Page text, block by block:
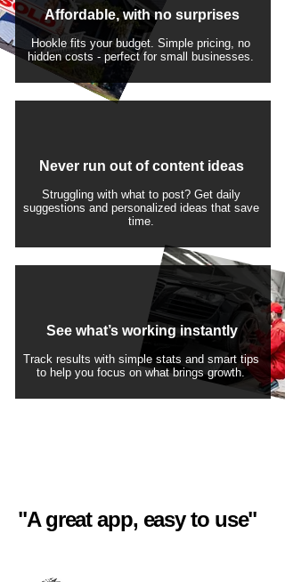
Affordable, with no surprises
Hookle fits your budget. Simple pricing, no
hidden costs - perfect for small businesses.
Never run out of content ideas
Struggling with what to post? Get daily
suggestions and personalized ideas that save
time.
See what’s working instantly
Track results with simple stats and smart tips
to help you focus on what brings growth.
"A great app, easy to use"​